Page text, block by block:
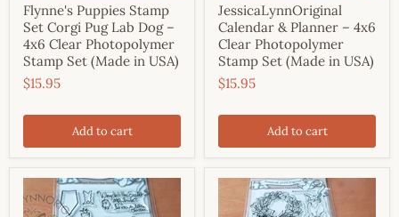
Flynne's Puppies Stamp
Set Corgi Pug Lab Dog –
4x6 Clear Photopolymer
Stamp Set (Made in USA)
$15.95
Add to cart
JessicaLynnOriginal
Calendar & Planner – 4x6
Clear Photopolymer
Stamp Set (Made in USA)
$15.95
Add to cart